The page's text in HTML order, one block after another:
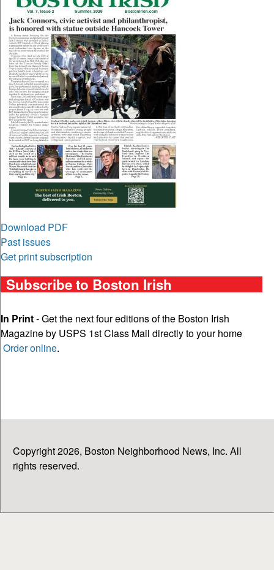
Download PDF
Past issues
Get print subscription
Subscribe to Boston Irish
In Print- Get the next four editions of the Boston Irish
Magazine by USPS 1st Class Mail directly to your home
Order online.
Copyright 2026, Boston Neighborhood News, Inc. All
rights reserved.